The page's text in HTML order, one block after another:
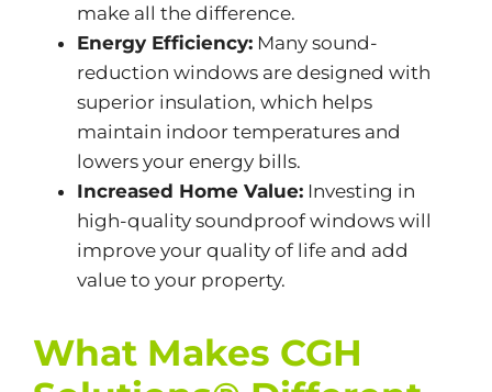
make all the difference.
Energy Efficiency:Many sound-
reduction windows are designed with
superior insulation, which helps
maintain indoor temperatures and
lowers your energy bills.
Increased Home Value:Investing in
high-quality soundproof windows will
improve your quality of life and add
value to your property.
What Makes CGH